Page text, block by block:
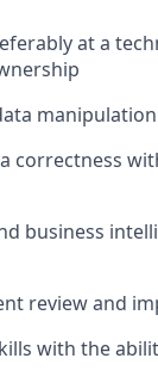
at a
correctness
business
review and
with the